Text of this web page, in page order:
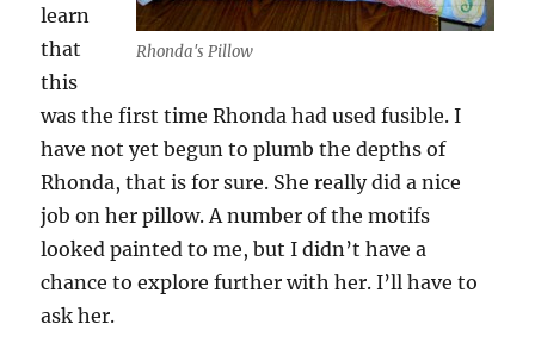
Rhonda's Pillow
learn
that
this
was the first time Rhonda had used fusible. I
have not yet begun to plumb the depths of
Rhonda, that is for sure. She really did a nice
job on her pillow. A number of the motifs
looked painted to me, but I didn’t have a
chance to explore further with her. I’ll have to
ask her.